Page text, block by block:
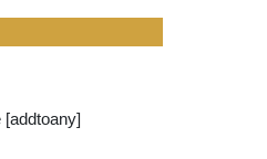
[addtoany]